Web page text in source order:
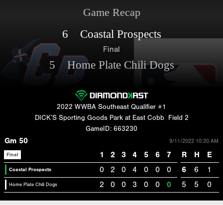
Game Recap
6 Coastal Prospects
Final
5 Home Plate Chili Dogs
2022 WWBA Southeast Qualifier #1
DICK’S Sporting Goods Park at East Cobb
Field 2
GameID: 663230
Gm 50 9/11/2022 10:20 AM
Final 1 2 3 4 5 6 7 R H E
Coastal Prospects 0 2 0 4 0 0 0 6 6 1
Home Plate Chili Dogs 2 0 0 3 0 0 0 5 5 0